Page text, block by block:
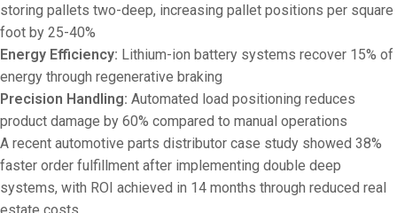
storing pallets two-deep, increasing pallet positions per square
foot by 25-40%
Energy Efficiency: Lithium-ion battery systems recover 15% of
energy through regenerative braking
Precision Handling: Automated load positioning reduces
product damage by 60% compared to manual operations
A recent automotive parts distributor case study showed 38%
faster order fulfillment after implementing double deep
systems, with ROI achieved in 14 months through reduced real